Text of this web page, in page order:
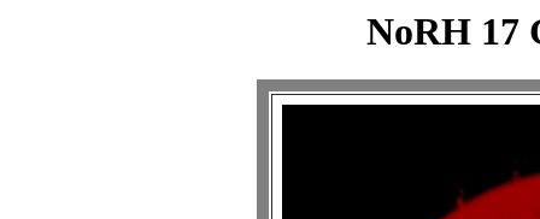
NoRH 17